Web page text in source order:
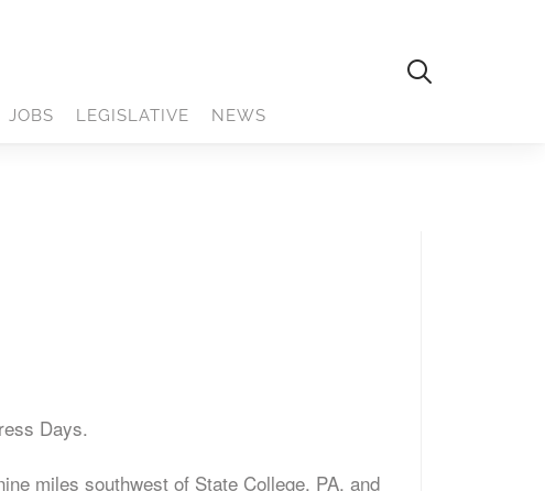
JOBS LEGISLATIVE NEWS
Days.
miles southwest of State College, PA, and